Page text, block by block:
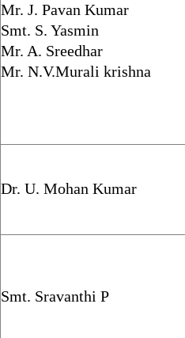
Mr. J. Pavan Kumar
Smt. S. Yasmin
Mr. A. Sreedhar
Mr. N.V.Murali krishna
Dr. U. Mohan Kumar
Smt. Sravanthi P